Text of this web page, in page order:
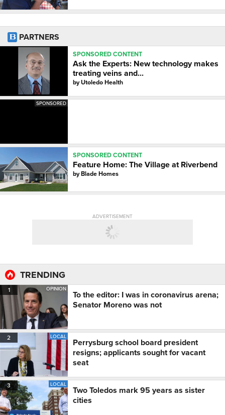
PARTNERS
SPONSORED CONTENT
Ask the Experts: New technology makes
treating veins and...
byUtoledo Health
SPONSORED
SPONSORED CONTENT
Feature Home: The Village at Riverbend
byBlade Homes
ADVERTISEMENT
TRENDING
1 OPINION
To the editor: I was in coronavirus arena;
Senator Moreno was not
2 LOCAL
Perrysburg school board president
resigns; applicants sought for vacant
seat
3 LOCAL
Two Toledos mark 95 years as sister
cities